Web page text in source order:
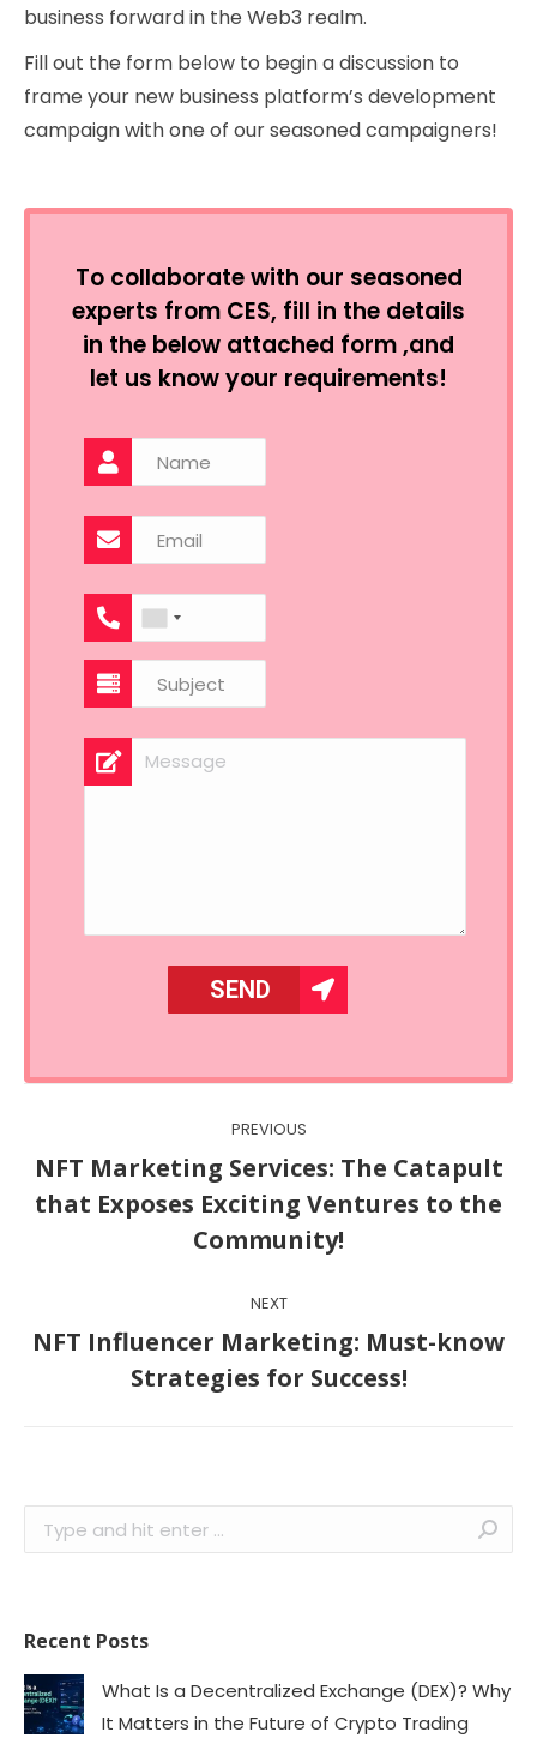
business forward in the Web3 realm.
Fill out the form below to begin a discussion to
frame your new business platform’s development
campaign with one of our seasoned campaigners!
To collaborate with our seasoned
experts from CES, fill in the details
in the below attached form ,and
let us know your requirements!
navigation
PREVIOUS
Previous
post:
NFT Marketing Services: The Catapult
that Exposes Exciting Ventures to the
Community!
NEXT
Next
post:
NFT Influencer Marketing: Must-know
Strategies for Success!
Search:
Recent Posts
What Is a Decentralized Exchange (DEX)? Why
It Matters in the Future of Crypto Trading